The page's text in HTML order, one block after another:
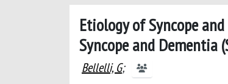
Etiology of Syncope
Syncope and Dementia
Bellelli, G;